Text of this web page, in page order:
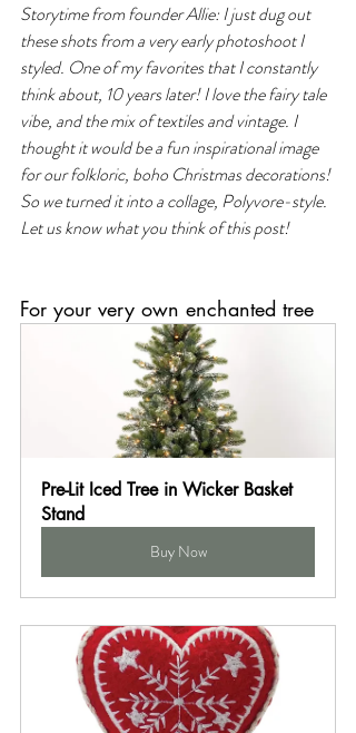
Storytime from founder Allie: I just dug out
these shots from a very early photoshoot I
styled. One of my favorites that I constantly
think about, 10 years later! I love the fairy tale
vibe, and the mix of textiles and vintage. I
thought it would be a fun inspirational image
for our folkloric, boho Christmas decorations!
So we turned it into a collage, Polyvore-style.
Let us know what you think of this post!
For your very own enchanted tree
Pre-Lit Iced Tree in Wicker Basket
Stand
Buy Now